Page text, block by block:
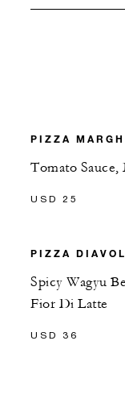
PIZZA
Tomato
USD 25
PIZZA
Spicy Wagyu
Fior Di Latte
USD 36